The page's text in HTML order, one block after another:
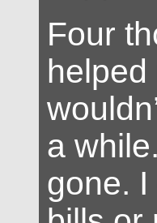
Four
helped
a
gone. I